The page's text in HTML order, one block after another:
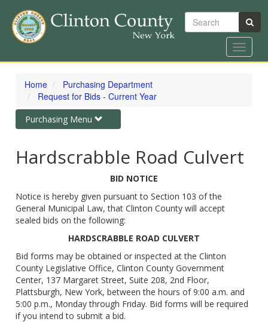
Skip
content
Search
Toggle
Home
Purchasing Department
Request for Bids - Current Year
Toggle
navigation
Purchasing Menu
Hardscrabble Road Culvert
BID NOTICE
Notice is hereby given pursuant to Section 103 of the
General Municipal Law, that Clinton County will accept
sealed bids on the following:
HARDSCRABBLE ROAD CULVERT
Bid forms may be obtained or inspected at the Clinton
County Legislative Office, Clinton County Government
Center, 137 Margaret Street, Suite 208, 2nd Floor,
Plattsburgh, New York, between the hours of 9:00 a.m. and
5:00 p.m., Monday through Friday. Bid forms will be required
if you intend to submit a bid.